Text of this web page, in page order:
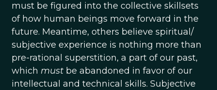
must be figured into the collective skillsets
of how human beings move forward in the
future. Meantime, others believe spiritual/
subjective experience is nothing more than
pre-rational superstition, a part of our past,
which must be abandoned in favor of our
intellectual and technical skills. Subjective